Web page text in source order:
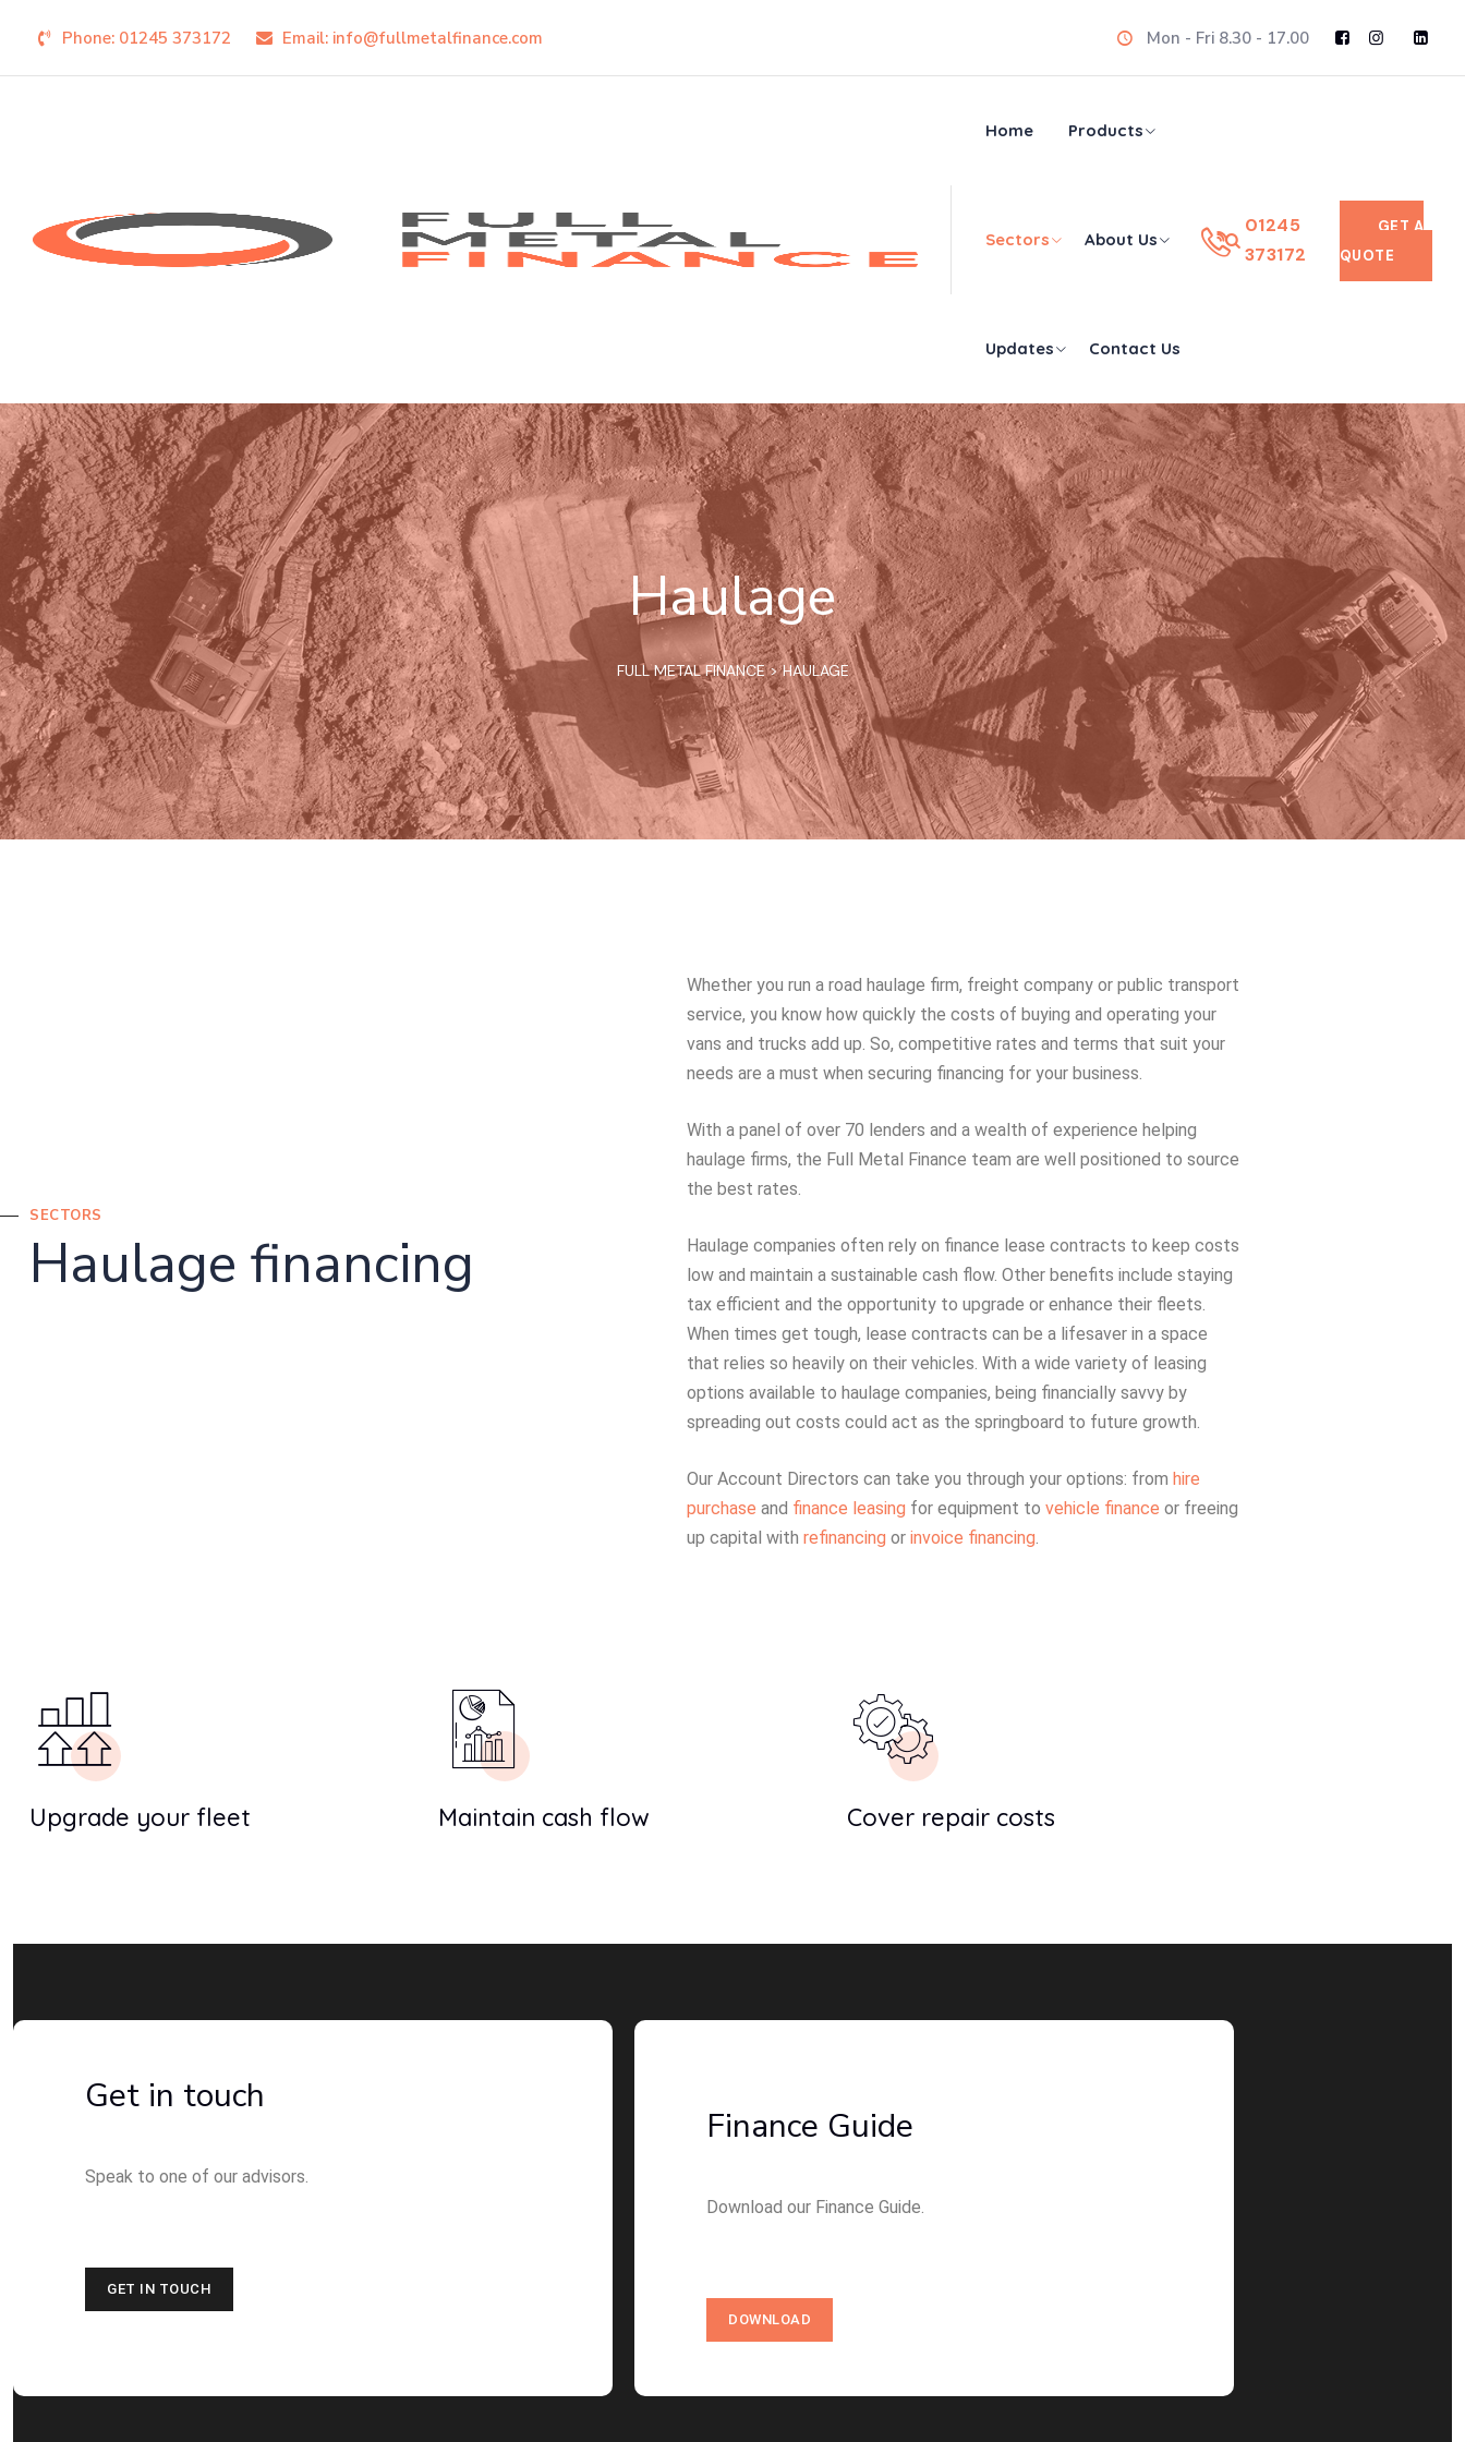
Phone: 01245 373172 Email: info@fullmetalfinance.com Mon - Fri 8.30 - 17.00
Home Products
Sectors About Us
Updates Contact Us
01245
373172
GET A
QUOTE
Haulage
FULL METAL FINANCE>HAULAGE
SECTORS
Haulage financing
Whether you run a road haulage firm, freight company or public transport
service, you know how quickly the costs of buying and operating your
vans and trucks add up. So, competitive rates and terms that suit your
needs are a must when securing financing for your business.
With a panel of over 70 lenders and a wealth of experience helping
haulage firms, the Full Metal Finance team are well positioned to source
the best rates.
Haulage companies often rely on finance lease contracts to keep costs
low and maintain a sustainable cash flow. Other benefits include staying
tax efficient and the opportunity to upgrade or enhance their fleets.
When times get tough, lease contracts can be a lifesaver in a space
that relies so heavily on their vehicles. With a wide variety of leasing
options available to haulage companies, being financially savvy by
spreading out costs could act as the springboard to future growth.
Our Account Directors can take you through your options: from hire
purchase and finance leasing for equipment to vehicle finance or freeing
up capital with refinancing or invoice financing.
Upgrade your fleet Maintain cash flow Cover repair costs
Get in touch
Speak to one of our advisors.
GET IN TOUCH
Finance Guide
Download our Finance Guide.
DOWNLOAD